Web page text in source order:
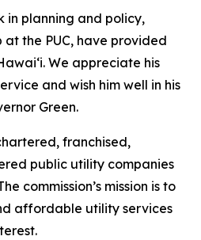
in planning and policy,
the PUC, have provided
We appreciate his
and wish him well in his
Green.
franchised,
public utility companies
commission’s mission is to
affordable utility services